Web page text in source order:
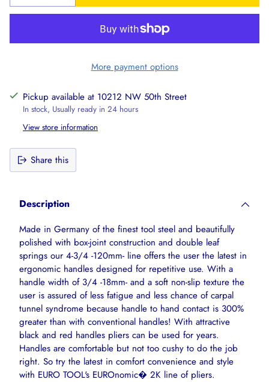
More payment options
Pickup available at 10212 NW 50th Street
In stock, Usually ready in 24 hours
View store information
Share this
cart
Description
Made in Germany of the finest tool steel and beautifully
polished with box-joint construction and double leaf
springs our 4-3/4 -120mm- line offers the user the latest in
ergonomic handles designed for repetitive use. With a
handle width of 3/4 -18mm- and a soft non-slip texture the
user is assured of less fatigue and less chance of carpal
tunnel syndrome because handle to hand contact is 300%
greater than with conventional handles! With attractive
black and red handles pliers can be used for years.
Handles are comfortable but not too cushy to do the job
right. So try the latest in comfort convenience and style
with EURO TOOL's EUROnomic� 2K line of pliers.